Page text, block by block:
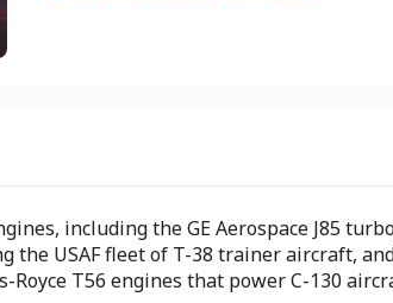
including the GE Aerospace J85
the USAF fleet of T-38 trainer aircraft,
T56 engines that power C-130